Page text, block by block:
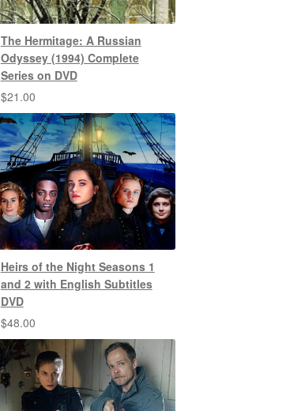
The Hermitage: A Russian
Odyssey (1994) Complete
Series on DVD
$21.00
Heirs of the Night Seasons 1
and 2 with English Subtitles
DVD
$48.00